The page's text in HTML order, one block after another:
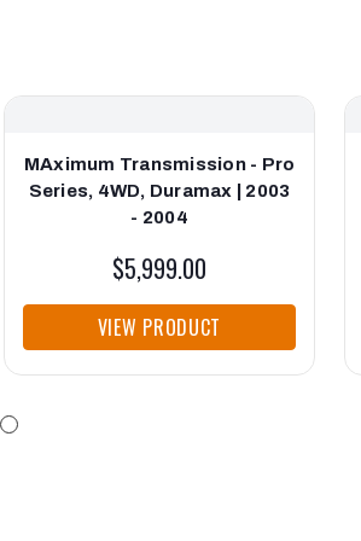
MAximum Transmission - Pro
Series, 4WD, Duramax | 2003
- 2004
$5,999.00
VIEW PRODUCT